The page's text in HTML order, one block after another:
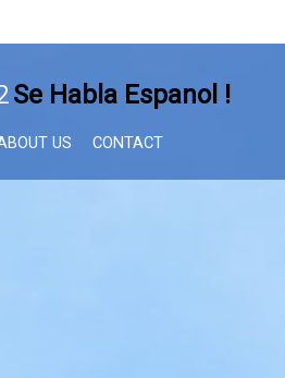
Se Habla Espanol !
US CONTACT